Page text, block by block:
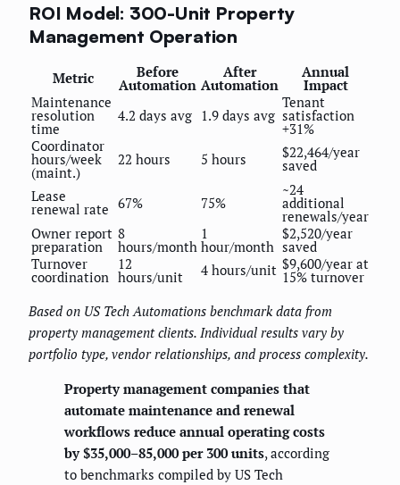
ROI Model: 300-Unit Property
Management Operation
Metric Before
Automation
After
Automation
Annual
Impact
Maintenance
resolution
time
4.2 days avg 1.9 days avg
Tenant
satisfaction
+31%
Coordinator
hours/week
(maint.)
22 hours 5 hours $22,464/year
saved
Lease
renewal rate 67% 75%
~24
additional
renewals/year
Owner report
preparation
8
hours/month
1
hour/month
$2,520/year
saved
Turnover
coordination
12
hours/unit 4 hours/unit $9,600/year at
15% turnover
Based on US Tech Automations benchmark data from
property management clients. Individual results vary by
portfolio type, vendor relationships, and process complexity.
Property management companies that
automate maintenance and renewal
workflows reduce annual operating costs
by $35,000–85,000 per 300 units, according
to benchmarks compiled by US Tech